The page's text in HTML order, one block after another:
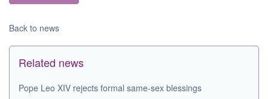
Back to news
Related news
Pope Leo XIV rejects formal same-sex blessings